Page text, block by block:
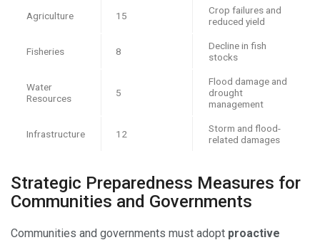
Agriculture 15
Crop failures and
reduced yield
Fisheries 8
Decline in fish
stocks
Water
Resources
5
Flood damage and
drought
management
Infrastructure 12
Storm and flood-
related damages
Strategic Preparedness Measures for
Communities and Governments
Communities and governments must adopt proactive